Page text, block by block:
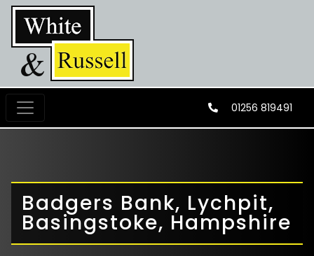
01256 819491
Badgers Bank, Lychpit,
Basingstoke, Hampshire